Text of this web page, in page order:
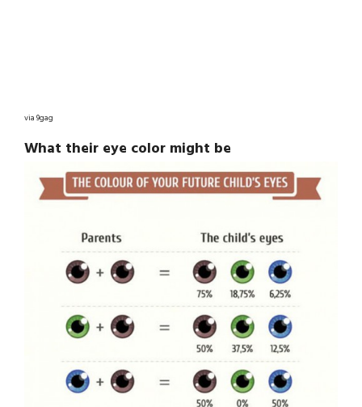
via 9gag
What their eye color might be